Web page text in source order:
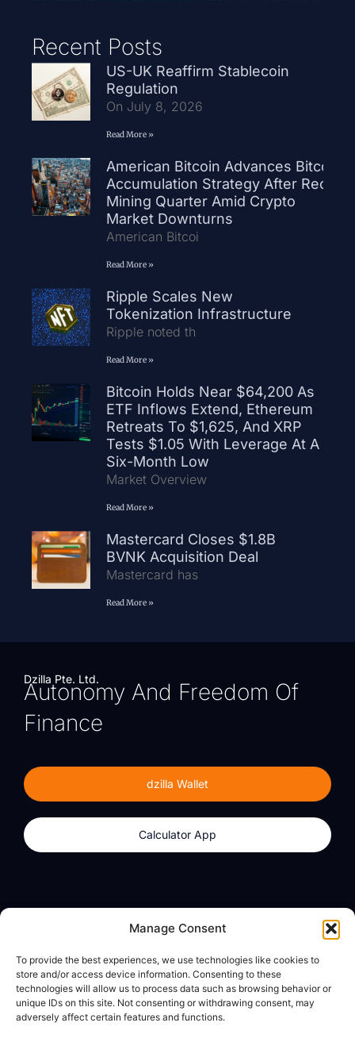
Manage Consent
To provide the best experiences, we use technologies like cookies to
store and/or access device information. Consenting to these
technologies will allow us to process data such as browsing behavior or
unique IDs on this site. Not consenting or withdrawing consent, may
adversely affect certain features and functions.
Recent Posts
US-UK Reaffirm Stablecoin
Regulation
On July 8, 2026
Read More »
American Bitcoin Advances Bitcoin
Accumulation Strategy After Record
Mining Quarter Amid Crypto
Market Downturns
American Bitcoi
Read More »
Ripple Scales New
Tokenization Infrastructure
Ripple noted th
Read More »
Bitcoin Holds Near $64,200 As
ETF Inflows Extend, Ethereum
Retreats To $1,625, And XRP
Tests $1.05 With Leverage At A
Six-Month Low
Market Overview
Read More »
Mastercard Closes $1.8B
BVNK Acquisition Deal
Mastercard has
Read More »
Dzilla Pte. Ltd.
Autonomy And Freedom Of
Finance
dzilla Wallet
Calculator App
Calculator App
About
dzilla Media
Legal